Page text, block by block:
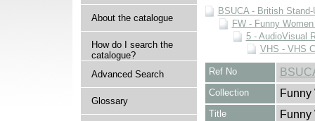
About the catalogue
How do I search the
catalogue?
Advanced Search
Glossary
BSUCA - British
FW - Funny
5 - AudioVisual
VHS - VHS
Ref No
Collection Funny
Title Funny